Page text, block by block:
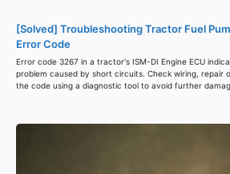
[Solved] Troubleshooting Tractor Fuel
Error Code
Error code 3267 in a tractor's ISM-DI Engine ECU
problem caused by short circuits. Check wiring, repair
the code using a diagnostic tool to avoid further